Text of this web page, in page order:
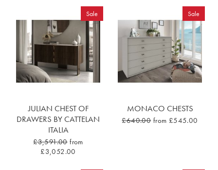
Sale
JULIAN CHEST OF
DRAWERS BY CATTELAN
ITALIA
£3,591.00 from
£3,052.00
Sale
MONACO CHESTS
£640.00 from £545.00